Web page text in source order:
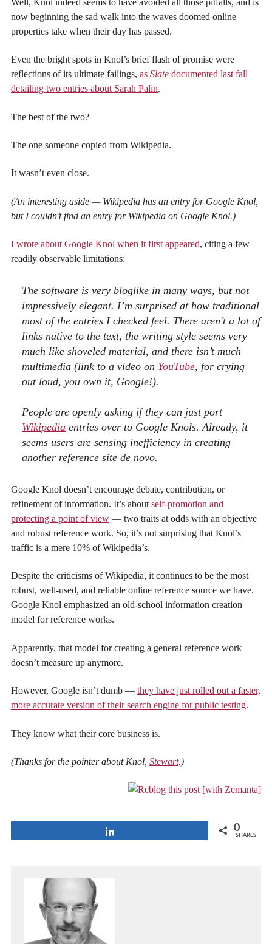
now beginning the sad walk into the waves doomed online
properties take when their day has passed.
Even the bright spots in Knol’s brief flash of promise were
reflections of its ultimate failings, as Slate documented last fall
detailing two entries about Sarah Palin.
The best of the two?
The one someone copied from Wikipedia.
It wasn’t even close.
(An interesting aside — Wikipedia has an entry for Google Knol,
but I couldn’t find an entry for Wikipedia on Google Knol.)
I wrote about Google Knol when it first appeared, citing a few
readily observable limitations:
The software is very bloglike in many ways, but not
impressively elegant. I’m surprised at how traditional
most of the entries I checked feel. There aren’t a lot of
links native to the text, the writing style seems very
much like shoveled material, and there isn’t much
multimedia (link to a video on YouTube, for crying
out loud, you own it, Google!).
People are openly asking if they can just port
Wikipedia entries over to GoogleKnols. Already, it
seems users are sensing inefficiency in creating
another reference site de novo.
Google Knol doesn’t encourage debate, contribution, or
refinement of information. It’s about self-promotion and
protecting a point of view — two traits at odds with an objective
and robust reference work. So, it’s not surprising that Knol’s
traffic is a mere 10% of Wikipedia’s.
Despite the criticisms of Wikipedia, it continues to be the most
robust, well-used, and reliable online reference source we have.
Google Knol emphasized an old-school information creation
model for reference works.
Apparently, that model for creating a general reference work
doesn’t measure up anymore.
However, Google isn’t dumb — they have just rolled out a faster,
more accurate version of their search engine for public testing.
They know what their core business is.
(Thanks for the pointer about Knol, Stewart.)
0
SHARES